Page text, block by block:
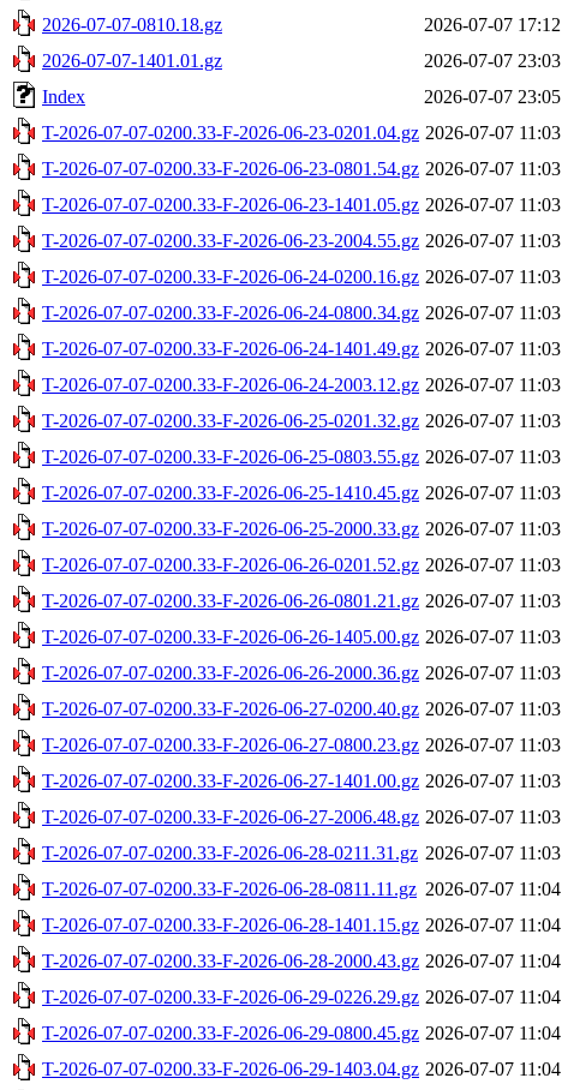
2026-07-07-0810.18.gz
2026-07-07 17:12
2026-07-07-1401.01.gz
2026-07-07 23:03
Index
2026-07-07 23:05
T-2026-07-07-0200.33-F-2026-06-23-0201.04.gz 2026-07-07 11:03
T-2026-07-07-0200.33-F-2026-06-23-0801.54.gz 2026-07-07 11:03
T-2026-07-07-0200.33-F-2026-06-23-1401.05.gz 2026-07-07 11:03
T-2026-07-07-0200.33-F-2026-06-23-2004.55.gz 2026-07-07 11:03
T-2026-07-07-0200.33-F-2026-06-24-0200.16.gz 2026-07-07 11:03
T-2026-07-07-0200.33-F-2026-06-24-0800.34.gz 2026-07-07 11:03
T-2026-07-07-0200.33-F-2026-06-24-1401.49.gz 2026-07-07 11:03
T-2026-07-07-0200.33-F-2026-06-24-2003.12.gz 2026-07-07 11:03
T-2026-07-07-0200.33-F-2026-06-25-0201.32.gz 2026-07-07 11:03
T-2026-07-07-0200.33-F-2026-06-25-0803.55.gz 2026-07-07 11:03
T-2026-07-07-0200.33-F-2026-06-25-1410.45.gz 2026-07-07 11:03
T-2026-07-07-0200.33-F-2026-06-25-2000.33.gz 2026-07-07 11:03
T-2026-07-07-0200.33-F-2026-06-26-0201.52.gz 2026-07-07 11:03
T-2026-07-07-0200.33-F-2026-06-26-0801.21.gz 2026-07-07 11:03
T-2026-07-07-0200.33-F-2026-06-26-1405.00.gz 2026-07-07 11:03
T-2026-07-07-0200.33-F-2026-06-26-2000.36.gz 2026-07-07 11:03
T-2026-07-07-0200.33-F-2026-06-27-0200.40.gz 2026-07-07 11:03
T-2026-07-07-0200.33-F-2026-06-27-0800.23.gz 2026-07-07 11:03
T-2026-07-07-0200.33-F-2026-06-27-1401.00.gz 2026-07-07 11:03
T-2026-07-07-0200.33-F-2026-06-27-2006.48.gz 2026-07-07 11:03
T-2026-07-07-0200.33-F-2026-06-28-0211.31.gz 2026-07-07 11:03
T-2026-07-07-0200.33-F-2026-06-28-0811.11.gz 2026-07-07 11:04
T-2026-07-07-0200.33-F-2026-06-28-1401.15.gz 2026-07-07 11:04
T-2026-07-07-0200.33-F-2026-06-28-2000.43.gz 2026-07-07 11:04
T-2026-07-07-0200.33-F-2026-06-29-0226.29.gz 2026-07-07 11:04
T-2026-07-07-0200.33-F-2026-06-29-0800.45.gz 2026-07-07 11:04
T-2026-07-07-0200.33-F-2026-06-29-1403.04.gz 2026-07-07 11:04